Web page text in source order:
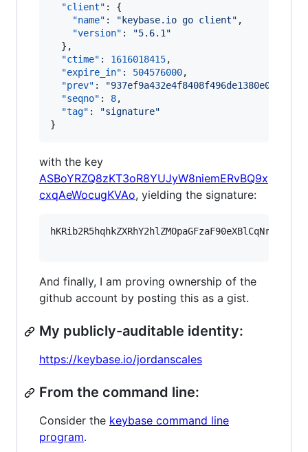
"client" : {
"name" : " keybase.io go client" ,
"version" : "5.6.1 "
  },
"ctime" : 1616018415,
"expire_in" : 504576000,
"prev" : "
"seqno" : 8,
"tag" : "signature"
}
with the key
ASBoYRZQ8zKT3oR8YUJyW8niemERvBQ9x
cxqAeWocugKVAo, yielding the signature:
And finally, I am proving ownership of the
github account by posting this as a gist.
My publicly-auditable identity:
https://keybase.io/jordanscales
From the command line:
Consider the keybase command line
program.